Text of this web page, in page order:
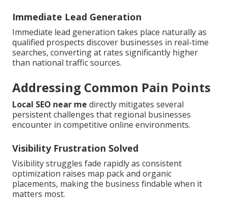
Immediate Lead Generation
Immediate lead generation takes place naturally as
qualified prospects discover businesses in real-time
searches, converting at rates significantly higher
than national traffic sources.
Addressing Common Pain Points
Local SEO near me directly mitigates several
persistent challenges that regional businesses
encounter in competitive online environments.
Visibility Frustration Solved
Visibility struggles fade rapidly as consistent
optimization raises map pack and organic
placements, making the business findable when it
matters most.